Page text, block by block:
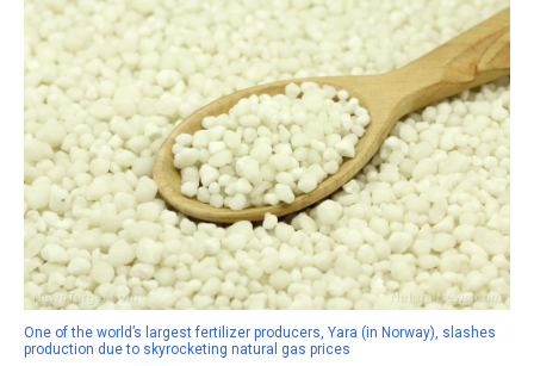
One of the world’s largest fertilizer producers, Yara (in Norway), slashes
production due to skyrocketing natural gas prices